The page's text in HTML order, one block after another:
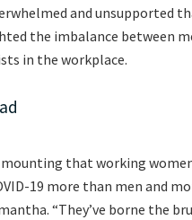
and unsupported
the imbalance between
in the workplace.
mounting that working
19 more than men and
“They’ve borne the